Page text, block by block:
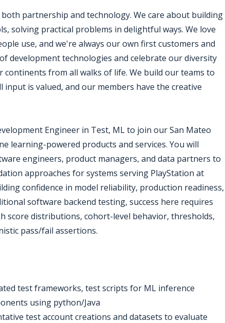
partnership and technology. We care about building
solving practical problems in delightful ways. We love
use, and we're always our own first customers and
development technologies and celebrate our diversity
from all walks of life. We build our teams to
input is valued, and our members have the creative
Engineer in Test, ML to join our San Mateo
learning-powered products and services. You will
engineers, product managers, and data partners to
approaches for systems serving PlayStation at
confidence in model reliability, production readiness,
software backend testing, success here requires
score distributions, cohort-level behavior, thresholds,
pass/fail assertions.
test frameworks, test scripts for ML inference
using python/Java
test account creations and datasets to evaluate